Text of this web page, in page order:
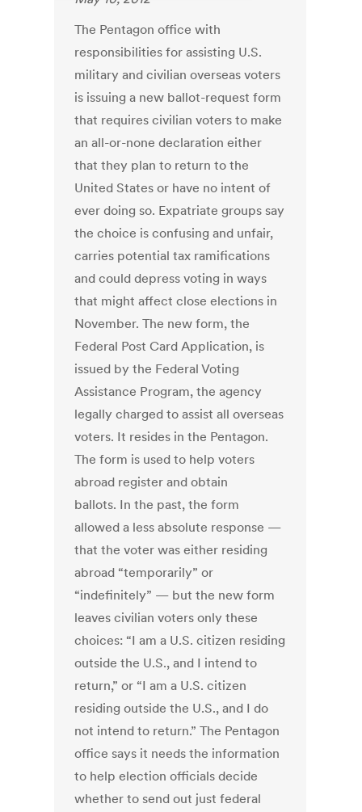
The Pentagon office with
responsibilities for assisting U.S.
military and civilian overseas voters
is issuing a new ballot-request form
that requires civilian voters to make
an all-or-none declaration either
that they plan to return to the
United States or have no intent of
ever doing so. Expatriate groups say
the choice is confusing and unfair,
carries potential tax ramifications
and could depress voting in ways
that might affect close elections in
November. The new form, the
Federal Post Card Application, is
issued by the Federal Voting
Assistance Program, the agency
legally charged to assist all overseas
voters. It resides in the Pentagon.
The form is used to help voters
abroad register and obtain
ballots. In the past, the form
allowed a less absolute response —
that the voter was either residing
abroad “temporarily” or
“indefinitely” — but the new form
leaves civilian voters only these
choices: “I am a U.S. citizen residing
outside the U.S., and I intend to
return,” or “I am a U.S. citizen
residing outside the U.S., and I do
not intend to return.” The Pentagon
office says it needs the information
to help election officials decide
whether to send out just federal